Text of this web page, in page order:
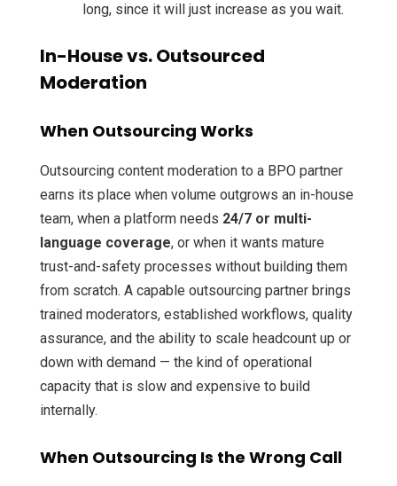
long, since it will just increase as you wait.
In-House vs. Outsourced
Moderation
When Outsourcing Works
Outsourcing content moderation to a BPO partner
earns its place when volume outgrows an in-house
team, when a platform needs 24/7 or multi-
language coverage, or when it wants mature
trust-and-safety processes without building them
from scratch. A capable outsourcing partner brings
trained moderators, established workflows, quality
assurance, and the ability to scale headcount up or
down with demand — the kind of operational
capacity that is slow and expensive to build
internally.
When Outsourcing Is the Wrong Call